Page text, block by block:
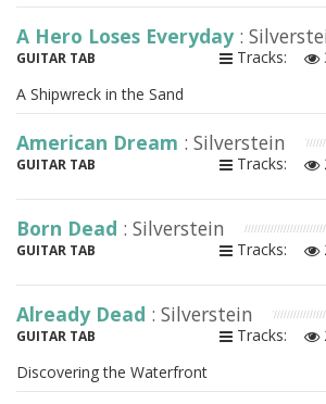
A Hero Loses Everyday :
GUITAR TAB Tracks:
A Shipwreck in the Sand
American Dream : Silverstein
GUITAR TAB Tracks:
Born Dead : Silverstein
GUITAR TAB Tracks:
Already Dead : Silverstein
GUITAR TAB Tracks:
Discovering the Waterfront